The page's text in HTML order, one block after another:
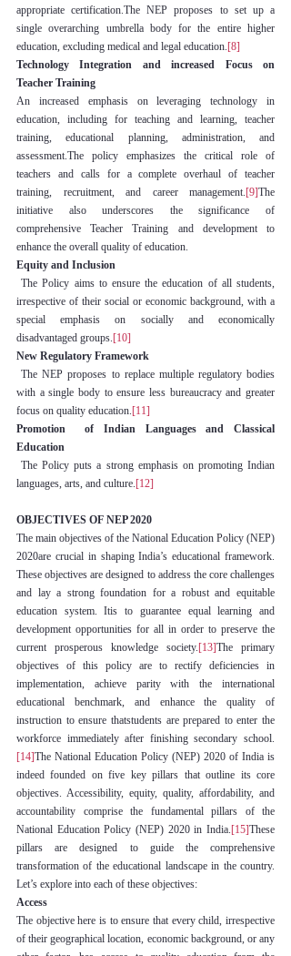
appropriate certification.The NEP proposes to set up a
single overarching umbrella body for the entire higher
education, excluding medical and legal education.[8]
Technology Integration and increased Focus on
Teacher Training
An increased emphasis on leveraging technology in
education, including for teaching and learning, teacher
training, educational planning, administration, and
assessment.The policy emphasizes the critical role of
teachers and calls for a complete overhaul of teacher
training, recruitment, and career management.[9]The
initiative also underscores the significance of
comprehensive Teacher Training and development to
enhance the overall quality of education.
Equity and Inclusion
The Policy aims to ensure the education of all students,
irrespective of their social or economic background, with a
special emphasis on socially and economically
disadvantaged groups.[10]
New Regulatory Framework
The NEP proposes to replace multiple regulatory bodies
with a single body to ensure less bureaucracy and greater
focus on quality education.[11]
Promotion  of Indian Languages and Classical
Education
The Policy puts a strong emphasis on promoting Indian
languages, arts, and culture.[12]
OBJECTIVES OF NEP 2020
The main objectives of the National Education Policy (NEP)
2020are crucial in shaping India’s educational framework.
These objectives are designed to address the core challenges
and lay a strong foundation for a robust and equitable
education system. Itis to guarantee equal learning and
development opportunities for all in order to preserve the
current prosperous knowledge society.[13]The primary
objectives of this policy are to rectify deficiencies in
implementation, achieve parity with the international
educational benchmark, and enhance the quality of
instruction to ensure thatstudents are prepared to enter the
workforce immediately after finishing secondary school.
[14]The National Education Policy (NEP) 2020 of India is
indeed founded on five key pillars that outline its core
objectives. Accessibility, equity, quality, affordability, and
accountability comprise the fundamental pillars of the
National Education Policy (NEP) 2020 in India.[15]These
pillars are designed to guide the comprehensive
transformation of the educational landscape in the country.
Let’s explore into each of these objectives:
Access
The objective here is to ensure that every child, irrespective
of their geographical location, economic background, or any